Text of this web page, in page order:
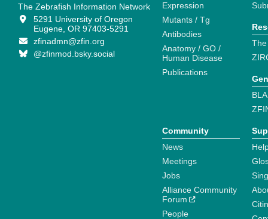
The Zebrafish Information Network
5291 University of Oregon
Eugene, OR 97403-5291
zfinadmn@zfin.org
@zfinmod.bsky.social
Expression
Mutants / Tg
Antibodies
Anatomy / GO /
Human Disease
Publications
Community
News
Meetings
Jobs
Alliance Community
Forum
People